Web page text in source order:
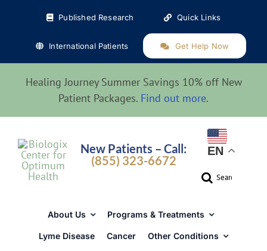
Published Research Quick Links
International Patients Get Help Now
Healing Journey Summer Savings 10% off New
Patient Packages. Find out more.
New Patients – Call:
(855) 323-6672
EN
Search
About Us Programs & Treatments
Lyme Disease Cancer Other Conditions